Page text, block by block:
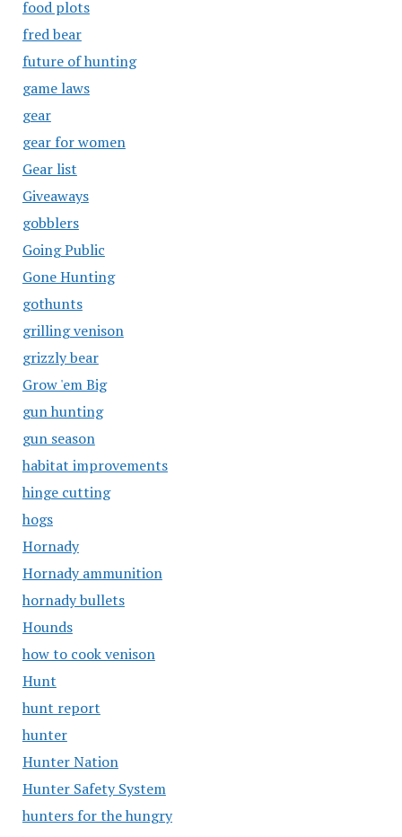
food plots
fred bear
future of hunting
game laws
gear
gear for women
Gear list
Giveaways
gobblers
Going Public
Gone Hunting
gothunts
grilling venison
grizzly bear
Grow 'em Big
gun hunting
gun season
habitat improvements
hinge cutting
hogs
Hornady
Hornady ammunition
hornady bullets
Hounds
how to cook venison
Hunt
hunt report
hunter
Hunter Nation
Hunter Safety System
hunters for the hungry